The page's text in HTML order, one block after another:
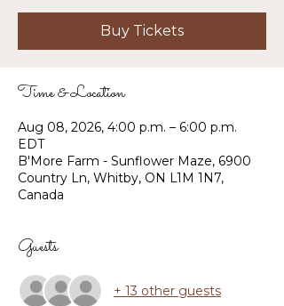
Buy Tickets
Time & Location
Aug 08, 2026, 4:00 p.m. – 6:00 p.m.
EDT
B'More Farm - Sunflower Maze, 6900
Country Ln, Whitby, ON L1M 1N7,
Canada
Guests
+ 13 other guests